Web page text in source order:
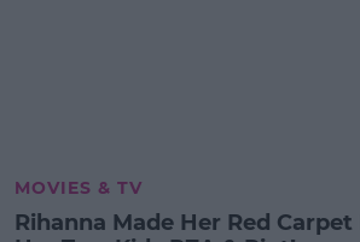
MOVIES & TV
Rihanna Made Her Red